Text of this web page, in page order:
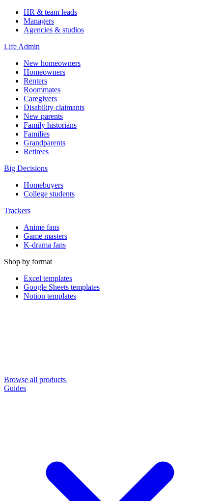
HR & team leads
Managers
Agencies & studios
Life Admin
New homeowners
Homeowners
Renters
Roommates
Caregivers
Disability claimants
New parents
Family historians
Families
Grandparents
Retirees
Big Decisions
Homebuyers
College students
Trackers
Anime fans
Game masters
K-drama fans
Shop by format
Excel templates
Google Sheets templates
Notion templates
Browse all products
Guides